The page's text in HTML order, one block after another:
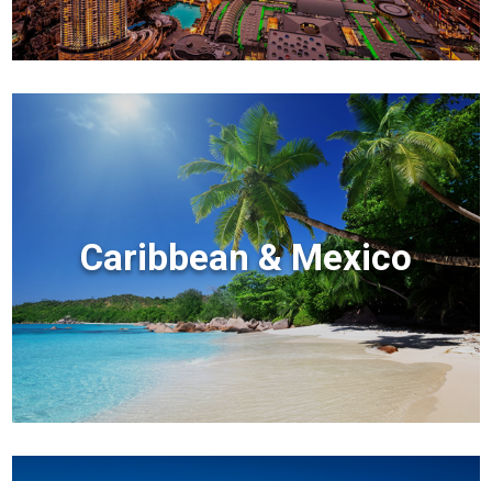
Caribbean & Mexico